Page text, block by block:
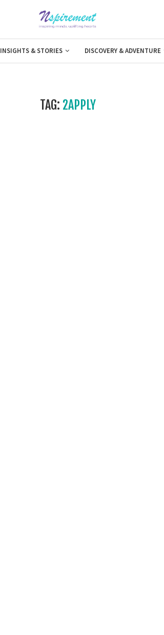
INSIGHTS & STORIES DISCOVERY & ADVENTURE
TAG: 2APPLY